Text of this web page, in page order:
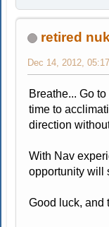
retired
Dec 14, 2012, 05:17
Breathe... Go
time to
direction
With Nav
opportunity will
Good luck,